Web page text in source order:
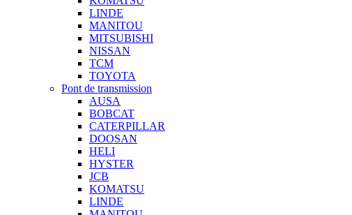
LINDE
MANITOU
MITSUBISHI
NISSAN
TCM
TOYOTA
Pont de transmission
AUSA
BOBCAT
CATERPILLAR
DOOSAN
HELI
HYSTER
JCB
KOMATSU
LINDE